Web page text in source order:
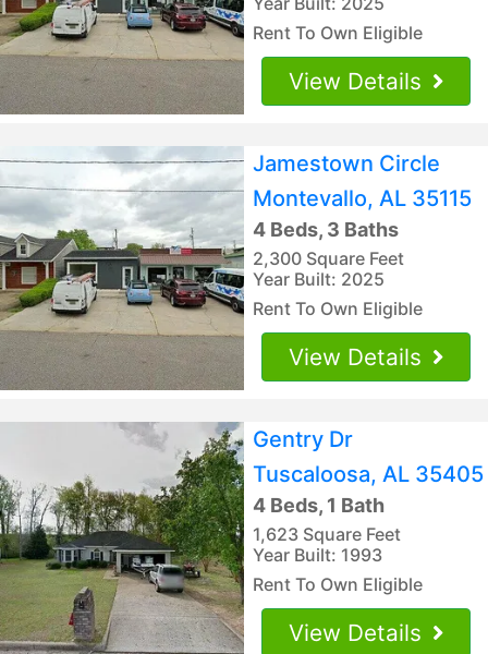
Rent To Own Eligible
View Details
Jamestown Circle
Montevallo, AL 35115
4 Beds, 3 Baths
2,300 Square Feet
Year Built: 2025
Rent To Own Eligible
View Details
Gentry Dr
Tuscaloosa, AL 35405
4 Beds, 1 Bath
1,623 Square Feet
Year Built: 1993
Rent To Own Eligible
View Details